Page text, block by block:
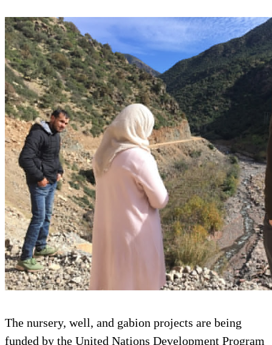
The nursery, well, and gabion projects are being
funded by the United Nations Development Program